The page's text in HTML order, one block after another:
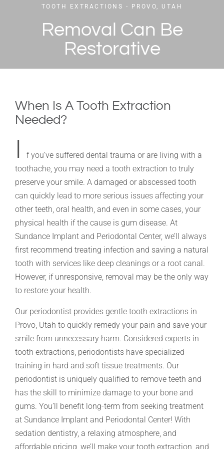
TOOTH EXTRACTIONS - PROVO, UTAH
Removal Can Be
Restorative
When Is A Tooth Extraction
Needed?
I
f you’ve suffered dental trauma or are living with a
toothache, you may need a tooth extraction to truly
preserve your smile. A damaged or abscessed tooth
can quickly lead to more serious issues affecting your
other teeth, oral health, and even in some cases, your
physical health if the cause is gum disease. At
Sundance Implant and Periodontal Center, we’ll always
first recommend treating infection and saving a natural
tooth with services like deep cleanings or a root canal.
However, if unresponsive, removal may be the only way
to restore your health.
Our periodontist provides gentle tooth extractions in
Provo, Utah to quickly remedy your pain and save your
smile from unnecessary harm. Considered experts in
tooth extractions, periodontists have specialized
training in hard and soft tissue treatments. Our
periodontist is uniquely qualified to remove teeth and
has the skill to minimize damage to your bone and
gums. You’ll benefit long-term from seeking treatment
at Sundance Implant and Periodontal Center! With
sedation dentistry, a relaxing atmosphere, and
affordable pricing, we’ll make your tooth extraction, and